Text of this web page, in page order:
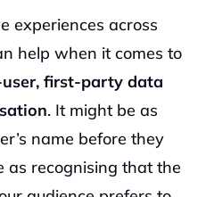
experiences across
help when it comes to
first-party data
. It might be as
name before they
as recognising that the